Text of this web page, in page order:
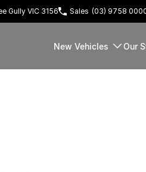
Gully VIC 3156 Sales (03) 9758
New Vehicles Our